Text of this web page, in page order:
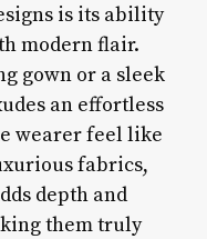
is its ability
modern flair.
gown or a sleek
an effortless
wearer feel like
fabrics,
depth and
them truly